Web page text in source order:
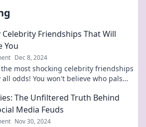
Celebrity Friendships That Will
You
Dec 8, 2024
the most shocking celebrity friendships
odds! You won't believe who pals
The Unfiltered Truth Behind
Media Feuds
Nov 30, 2024